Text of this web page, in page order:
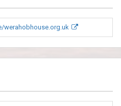
werahobhouse.org.uk